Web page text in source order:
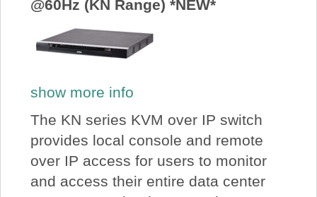
@60Hz (KN Range) *NEW*
show more info
The KN series KVM over IP switch
provides local console and remote
over IP access for users to monitor
and access their entire data center